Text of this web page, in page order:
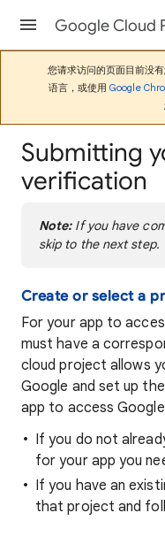
您请求访问的页面目前没
语言，或使用 Google
Submitting
verification
Note:If you have
skip to the next step.
Create or select a
For your app to
must have a
cloud project allows
Google and set up
app to access Google
If you do not
for your app you
If you have an
that project and